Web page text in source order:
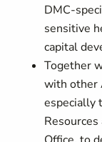
DMC-
sensitive
capital
Together
with other
especially